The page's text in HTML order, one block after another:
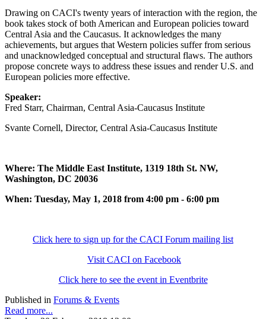
Drawing on CACI's twenty years of interaction with the region, the
book takes stock of both American and European policies toward
Central Asia and the Caucasus. It acknowledges the many
achievements, but argues that Western policies suffer from serious
and unacknowledged conceptual and structural flaws. The authors
propose concrete ways to address these issues and render U.S. and
European policies more effective.
Speaker:
Fred Starr, Chairman, Central Asia-Caucasus Institute
Svante Cornell, Director, Central Asia-Caucasus Institute
Where: The Middle East Institute, 1319 18th St. NW,
Washington, DC 20036
When: Tuesday, May 1, 2018 from 4:00 pm - 6:00 pm
Click here to sign up for the CACI Forum mailing list
Visit CACI on Facebook
Click here to see the event in Eventbrite
Published in Forums & Events
Read more...